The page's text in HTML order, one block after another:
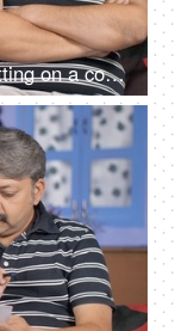
Upset couple ignoring each other sitting on a couch - relationships conflict